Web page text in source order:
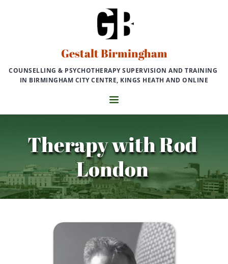
Gestalt Birmingham
COUNSELLING & PSYCHOTHERAPY SUPERVISION AND TRAINING
IN BIRMINGHAM CITY CENTRE, KINGS HEATH AND ONLINE
Therapy with Rod
London